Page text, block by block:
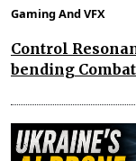
Gaming And VFX
Control
bending Combat